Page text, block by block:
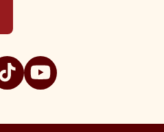
pinterest
on instagram
Sargento on tiktok
Visit Sargento on